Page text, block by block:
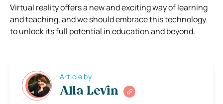
Virtual reality offers a new and exciting way of learning
and teaching, and we should embrace this technology
to unlock its full potential in education and beyond.
Article by
Alla Levin